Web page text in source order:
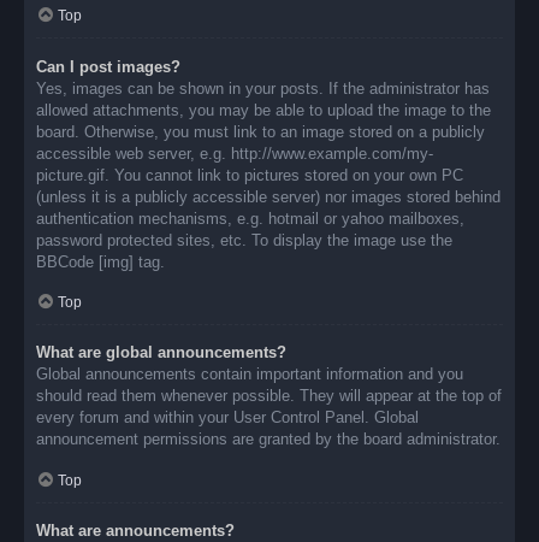
Top
Can I post images?
Yes, images can be shown in your posts. If the administrator has
allowed attachments, you may be able to upload the image to the
board. Otherwise, you must link to an image stored on a publicly
accessible web server, e.g. http://www.example.com/my-
picture.gif. You cannot link to pictures stored on your own PC
(unless it is a publicly accessible server) nor images stored behind
authentication mechanisms, e.g. hotmail or yahoo mailboxes,
password protected sites, etc. To display the image use the
BBCode [img] tag.
Top
What are global announcements?
Global announcements contain important information and you
should read them whenever possible. They will appear at the top of
every forum and within your User Control Panel. Global
announcement permissions are granted by the board administrator.
Top
What are announcements?